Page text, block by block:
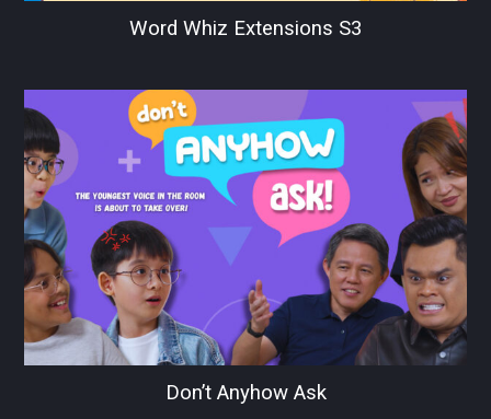
Word Whiz Extensions S3
Don’t Anyhow Ask